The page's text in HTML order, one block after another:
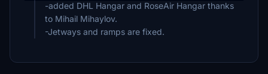
-added DHL Hangar and RoseAir Hangar thanks
to Mihail Mihaylov.